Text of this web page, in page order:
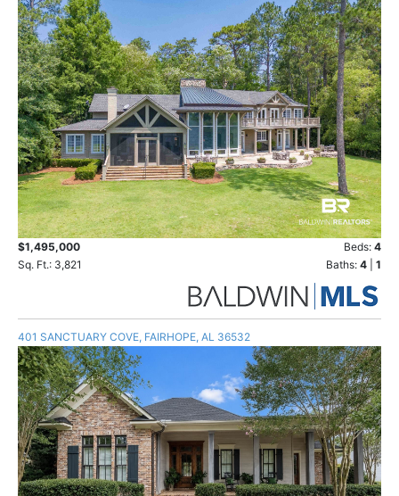
$1,495,000 Beds: 4
Sq. Ft.: 3,821
Baths: 4 1
401 SANCTUARY COVE, FAIRHOPE, AL 36532